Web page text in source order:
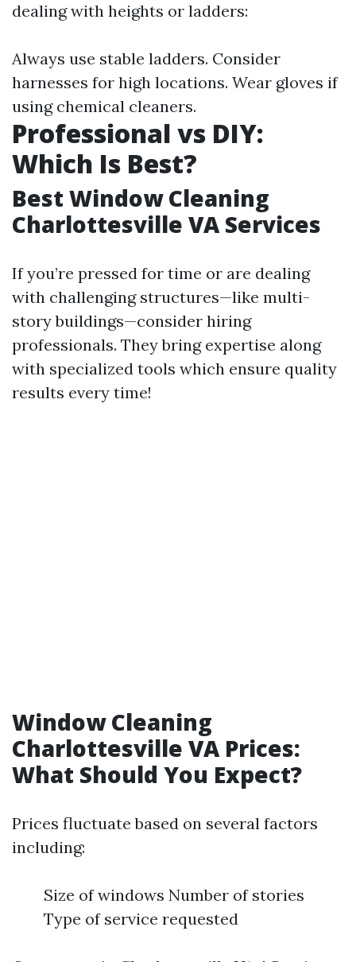
dealing with heights or ladders:
Always use stable ladders. Consider
harnesses for high locations. Wear gloves if
using chemical cleaners.
Professional vs DIY:
Which Is Best?
Best Window Cleaning
Charlottesville VA Services
If you’re pressed for time or are dealing
with challenging structures—like multi-
story buildings—consider hiring
professionals. They bring expertise along
with specialized tools which ensure quality
results every time!
Window Cleaning
Charlottesville VA Prices:
What Should You Expect?
Prices fluctuate based on several factors
including:
Size of windows Number of stories
Type of service requested